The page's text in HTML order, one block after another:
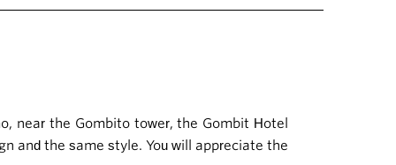
near the Gombito tower, the Gombit Hotel
and the same style. You will appreciate the